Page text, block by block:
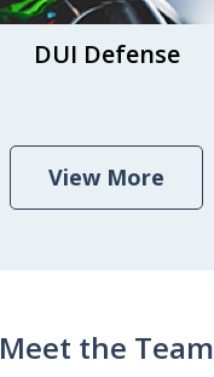
DUI Defense
View More
Meet the Team